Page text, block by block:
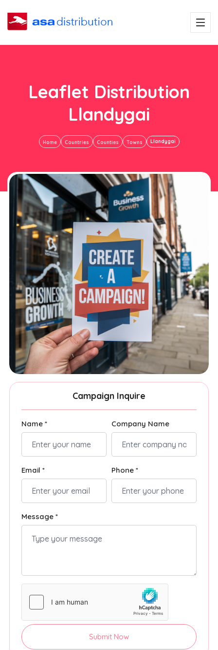
Leaflet Distribution
Llandygai
Home Countries Counties Towns Llandygai
Campaign Inquire
Name * Company Name
Email * Phone *
Message *
Submit Now